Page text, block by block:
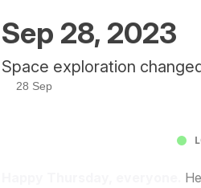
Sep 28, 2023
Space exploration
28 Sep